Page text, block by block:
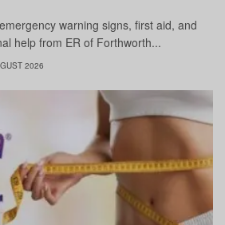
warning signs, first aid, and
help from ER of Forthworth...
2026